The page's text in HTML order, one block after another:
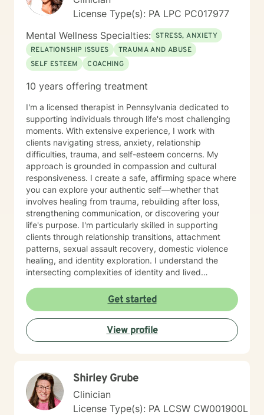
narratives are all part of the documentation process to
assess progress, regression, stagnation, and or
changes needed in the individual’s goals and
objectives. She has documented history of utilization
of quantitative outcome measurements not only to
evaluate clients, but also to evaluate her quality and
effectiveness of services rendered, and of
employee/staff members quality and effectiveness of
incorporates collaboration of family members, peers,
and other provider services that is necessary to
provide the upmost effective continuity of care for the
client.
weakness. I look forward to the possibility of working
together on your journey toward healing and growth.
License Type(s): PA LPC PC017977
Mental Wellness Specialties: STRESS, ANXIETY
RELATIONSHIP ISSUES
TRAUMA AND ABUSE
SELF ESTEEM
COACHING
10 years offering treatment
I'm a licensed therapist in Pennsylvania dedicated to
supporting individuals through life's most challenging
moments. With extensive experience, I work with
clients navigating stress, anxiety, relationship
difficulties, trauma, and self-esteem concerns. My
approach is grounded in compassion and cultural
responsiveness. I create a safe, affirming space where
you can explore your authentic self—whether that
involves healing from trauma, rebuilding after loss,
strengthening communication, or discovering your
life's purpose. I'm particularly skilled in supporting
clients through relationship transitions, attachment
patterns, sexual assault recovery, domestic violence
healing, and identity exploration. I understand the
intersecting complexities of identity and lived
dynamics, military service, chronic illness, or
multicultural concerns, I honor your unique story with
respect and without judgment. My therapeutic
approach draws on evidence-based practices to help
you build resilience, reconnect with self-love, and
alongside you with genuine care and commitment.
Taking the first step toward therapy takes courage,
and I'm honored to support you on your journey.
Get started
View profile
Shirley Grube
Clinician
License Type(s): PA LCSW CW001900L